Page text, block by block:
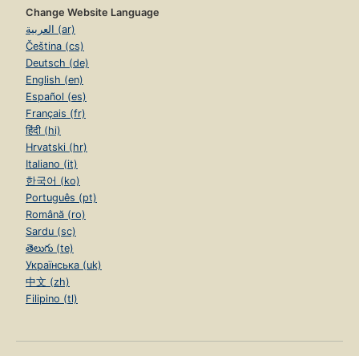
Change Website Language
العربية (ar)
Čeština (cs)
Deutsch (de)
English (en)
Español (es)
Français (fr)
हिंदी (hi)
Hrvatski (hr)
Italiano (it)
한국어 (ko)
Português (pt)
Română (ro)
Sardu (sc)
తెలుగు (te)
Українська (uk)
中文 (zh)
Filipino (tl)